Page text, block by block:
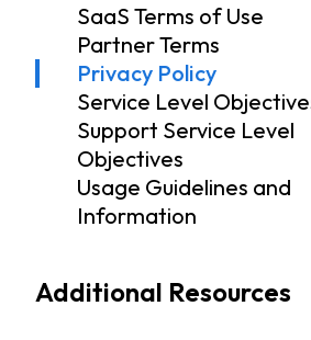
SaaS Terms of Use
Partner Terms
Privacy Policy
Service Level
Support Service Level
Objectives
Usage Guidelines and
Information
Additional Resources